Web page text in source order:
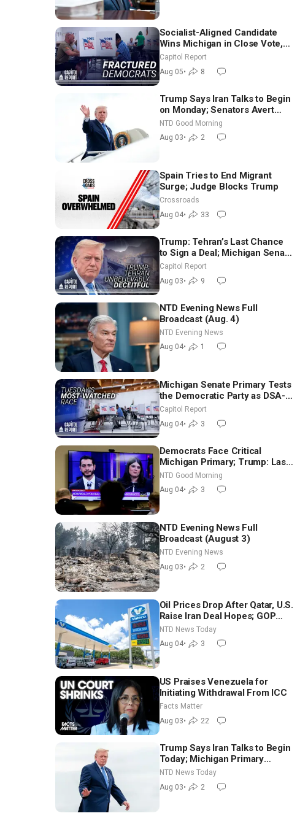
Socialist-Aligned Candidate
Wins Michigan in Close Vote,
as Missouri Democrats Say No
to Socialism
Capitol Report
Aug 05• 8
Trump Says Iran Talks to Begin
on Monday; Senators Avert
Election-Time Shutdown | NTD
Good Morning (Aug 3)
NTD Good Morning
Aug 03• 2
Spain Tries to End Migrant
Surge; Judge Blocks Trump
Crossroads
Aug 04• 33
Trump: Tehran’s Last Chance
to Sign a Deal; Michigan Senate
Race Tests Democratic Party’s
Capitol Report
Aug 03• 9
NTD Evening News Full
Broadcast (Aug. 4)
NTD Evening News
Aug 04• 1
Michigan Senate Primary Tests
the Democratic Party as DSA-
Aligned Candidates Gain
Ground Nationwide
Capitol Report
Aug 04• 3
Democrats Face Critical
Michigan Primary; Trump: Last
Chance for Iran to Sign Deal |
NTD Good Morning (Aug 4)
NTD Good Morning
Aug 04• 3
NTD Evening News Full
Broadcast (August 3)
NTD Evening News
Aug 03• 2
Oil Prices Drop After Qatar, U.S.
Raise Iran Deal Hopes; GOP
Senators to Advance Blanche
Nomination
NTD News Today
Aug 04• 3
US Praises Venezuela for
Initiating Withdrawal From ICC
Facts Matter
Aug 03• 22
Trump Says Iran Talks to Begin
Today; Michigan Primary
Tomorrow: Progressive vs.
Moderate
NTD News Today
Aug 03• 2